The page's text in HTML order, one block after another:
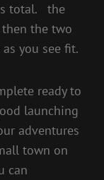
total. the
the two
you see fit.
ready to
launching
adventures
town on
can